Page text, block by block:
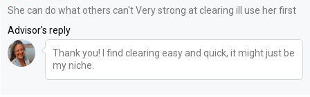
She can do what others can't Very strong at clearing ill use her first
Advisor's reply
Thank you! I find clearing easy and quick, it might just be
my niche.